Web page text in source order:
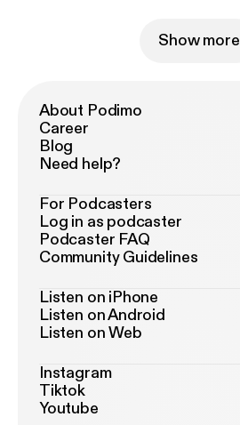
Show more
About Podimo
Career
Blog
Need help?
For Podcasters
Log in as podcaster
Podcaster FAQ
Community Guidelines
Listen on iPhone
Listen on Android
Listen on Web
Instagram
Tiktok
Youtube